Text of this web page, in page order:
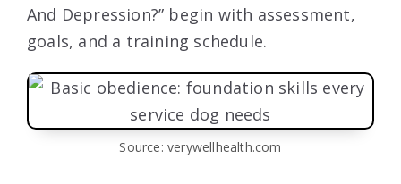
And Depression?” begin with assessment,
goals, and a training schedule.
Source: verywellhealth.com